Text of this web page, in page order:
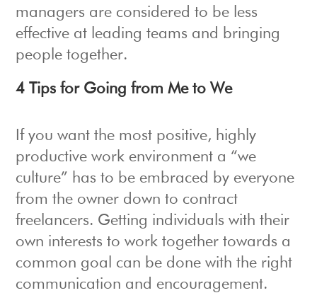
managers are considered to be less
effective at leading teams and bringing
people together.
4 Tips for Going from Me to We
If you want the most positive, highly
productive work environment a “we
culture” has to be embraced by everyone
from the owner down to contract
freelancers. Getting individuals with their
own interests to work together towards a
common goal can be done with the right
communication and encouragement.